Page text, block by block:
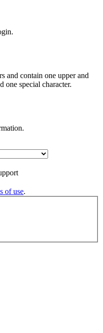
and contain one upper and
one special character.
of use.